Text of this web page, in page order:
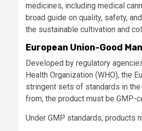
medicines, including medical
broad guide on quality, safety,
the sustainable cultivation and
European Union-Good
Developed by regulatory
Health Organization (WHO), the
stringent sets of standards in
from, the product must be GMP-
Under GMP standards, products